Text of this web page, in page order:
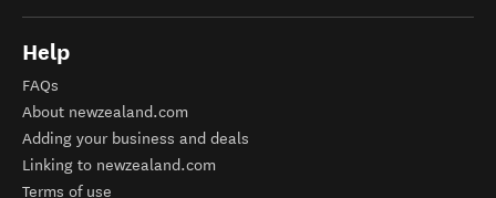
Help
FAQs
About newzealand.com
Adding your business and deals
Linking to newzealand.com
Terms of use